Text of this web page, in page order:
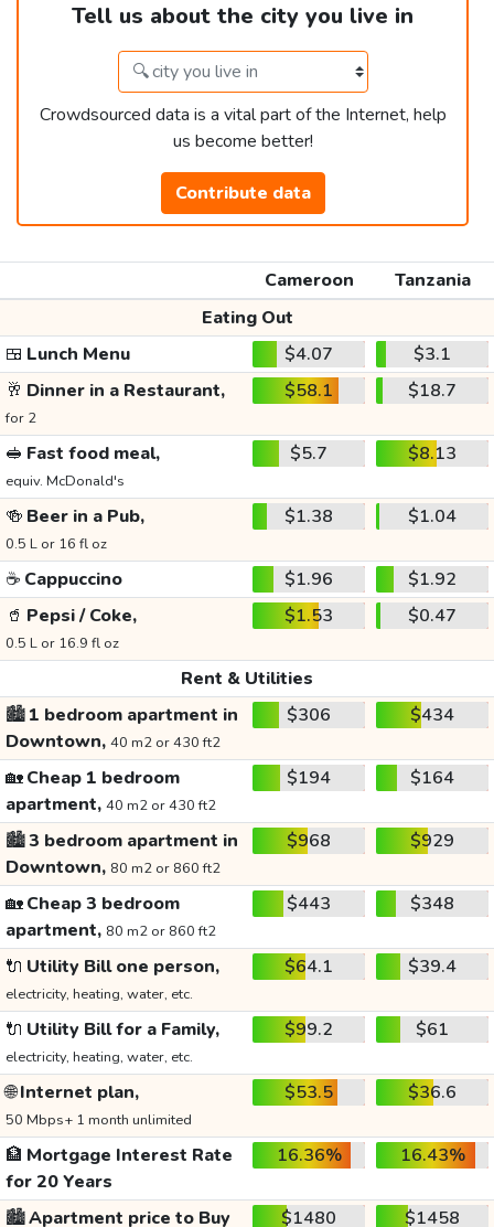
Tell us about the city you live in
Crowdsourced data is a vital part of the Internet, help
us become better!
Contribute data
Cameroon
Tanzania
Eating Out
🍱 Lunch Menu $4.07
$3.1
🥂 Dinner in a Restaurant,
for 2
$58.1 $18.7
🥪 Fast food meal,
equiv. McDonald's
$5.7 $8.13
🍻 Beer in a Pub,
0.5 L or 16 fl oz
$1.38 $1.04
☕ Cappuccino $1.96
$1.92
🥤 Pepsi / Coke,
0.5 L or 16.9 fl oz
$1.53 $0.47
Rent & Utilities
🏙️1 bedroom apartment in
Downtown, 40 m2 or 430 ft2
$306 $434
🏡Cheap 1 bedroom
apartment, 40 m2 or 430 ft2
$194 $164
🏙️3 bedroom apartment in
Downtown, 80 m2 or 860 ft2
$968 $929
🏡Cheap 3 bedroom
apartment, 80 m2 or 860 ft2
$443 $348
🔌 Utility Bill one person,
electricity, heating, water, etc.
$64.1 $39.4
🔌 Utility Bill for a Family,
electricity, heating, water, etc.
$99.2 $61
🌐Internet plan,
50 Mbps+ 1 month unlimited
$53.5 $36.6
🏦 Mortgage Interest Rate
for 20 Years
16.36% 16.43%
🏙️Apartment price to Buy
$1480 $1458